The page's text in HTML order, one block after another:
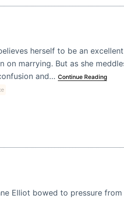
herself to be an
on marrying. But as she
and… Continue Reading
Elliot bowed to pressure